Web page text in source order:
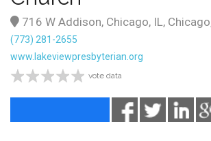
716 W Addison, Chicago, IL,
(773) 281-2655
www.lakeviewpresbyterian.org
vote data